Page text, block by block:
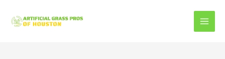
content